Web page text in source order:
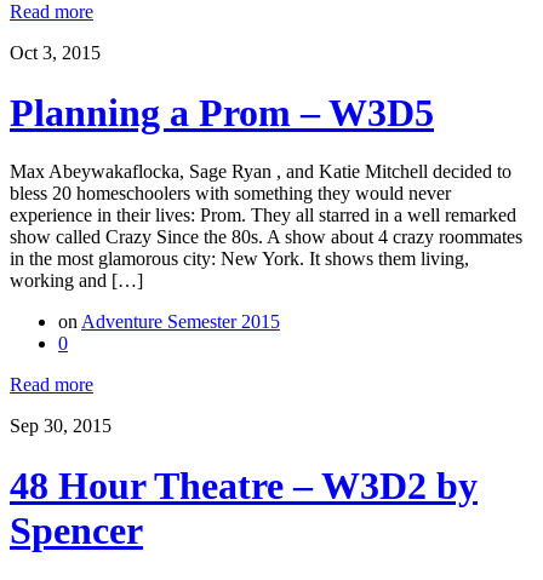
Read more
Oct 3, 2015
Planning a Prom – W3D5
Max Abeywakaflocka, Sage Ryan , and Katie Mitchell decided to
bless 20 homeschoolers with something they would never
experience in their lives: Prom. They all starred in a well remarked
show called Crazy Since the 80s. A show about 4 crazy roommates
in the most glamorous city: New York. It shows them living,
working and […]
on Adventure Semester 2015
0
Read more
Sep 30, 2015
48 Hour Theatre – W3D2 by
Spencer